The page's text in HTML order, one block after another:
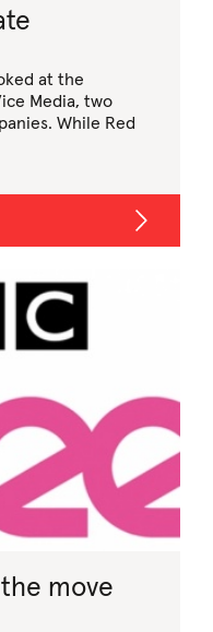
at the
Media, two
While Red
move